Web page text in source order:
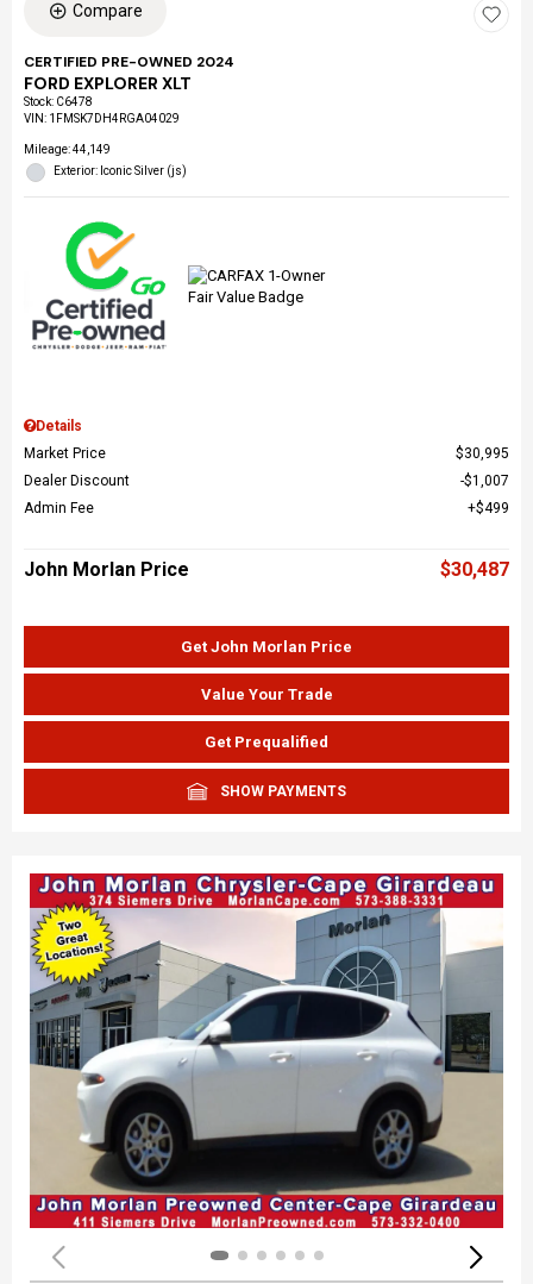
Compare
CERTIFIED PRE-OWNED 2024
FORD EXPLORER XLT
Stock: C6478
VIN: 1FMSK7DH4RGA04029
Mileage: 44,149
Exterior: Iconic Silver (js)
Details
Market Price
$30,995
Dealer Discount
$1,007
Admin Fee
$499
John Morlan Price $30,487
Get John Morlan Price
Value Your Trade
Get Prequalified
SHOW PAYMENTS